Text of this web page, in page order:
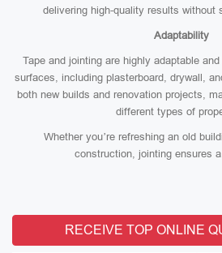
delivering high-quality results without
Adaptability
Tape and jointing are highly adaptable
surfaces, including plasterboard, drywall,
both new builds and renovation projects,
different types of
Whether you’re refreshing an old
construction, jointing ensures
RECEIVE TOP ONLINE